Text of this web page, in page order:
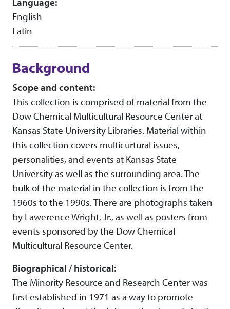
English
Latin
Background
Scope and content:
This collection is comprised of material from the
Dow Chemical Multicultural Resource Center at
Kansas State University Libraries. Material within
this collection covers multicurtural issues,
personalities, and events at Kansas State
University as well as the surrounding area. The
bulk of the material in the collection is from the
1960s to the 1990s. There are photographs taken
by Lawerence Wright, Jr., as well as posters from
events sponsored by the Dow Chemical
Multicultural Resource Center.
Biographical / historical:
The Minority Resource and Research Center was
first established in 1971 as a way to promote